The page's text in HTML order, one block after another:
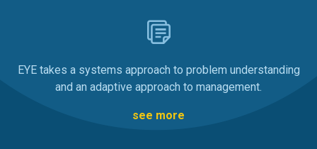
EYE takes a systems approach to problem understanding
and an adaptive approach to management.
see more